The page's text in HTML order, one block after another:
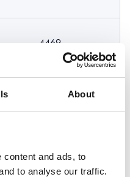
About
content and ads, to
to analyse our traffic.
4469
kg/km